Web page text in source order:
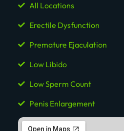
All Locations
Erectile Dysfunction
Premature Ejaculation
Low Libido
Low Sperm Count
Penis Enlargement